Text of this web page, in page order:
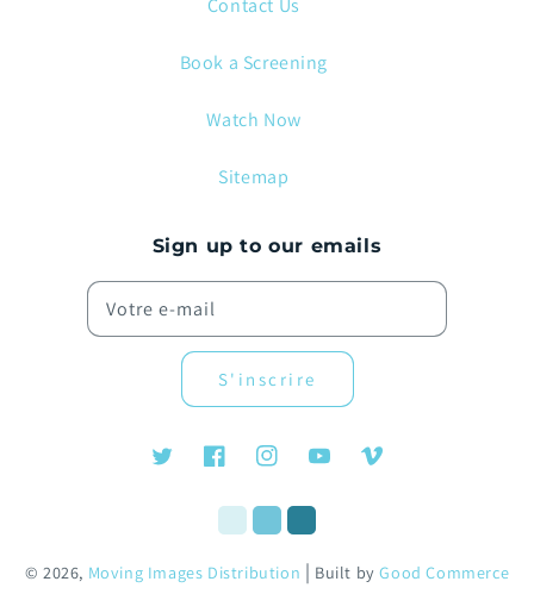
Book a Screening
Watch Now
Sitemap
Sign up to our emails
Votre e-mail
S'inscrire
TwitterFacebookInstagramYouTubeVimeo
© 2026, Moving Images Distribution | Built byGood Commerce